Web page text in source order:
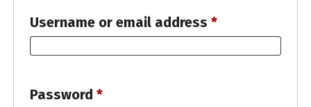
Username or email address*Required
Password*Required